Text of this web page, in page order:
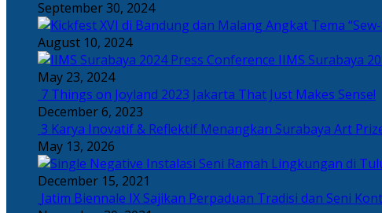
September 30, 2024
Angkat Tema
August 10, 2024
IIMS Surabaya
May 23, 2024
7 Things on Joyland 2023 Jakarta That Just Makes Sense!
December 6, 2023
3 Karya Inovatif & Reflektif Menangkan Surabaya Art
May 13, 2026
December 15, 2021
Jatim Biennale IX Sajikan Perpaduan Tradisi dan Seni